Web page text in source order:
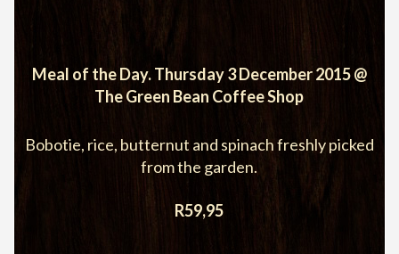
Meal of the Day. Thursday 3 December 2015 @
The Green Bean Coffee Shop
Bobotie, rice, butternut and spinach freshly picked
from the garden.
R59,95